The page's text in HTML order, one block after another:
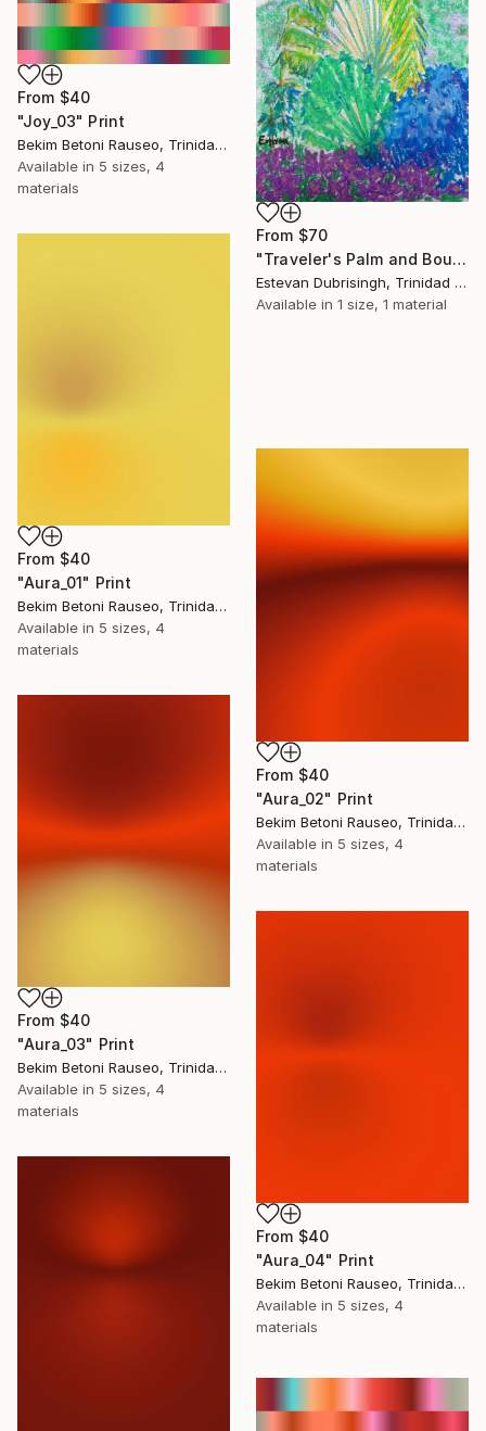
From $40
"Joy_03" Print
Bekim Betoni Rauseo, Trinidad And Tobago
Available in 5 sizes, 4
materials
From $70
"Traveler's Palm and Bougainvillea" Print
Estevan Dubrisingh, Trinidad And Tobago
Available in 1 size, 1 material
From $40
"Aura_01" Print
Bekim Betoni Rauseo, Trinidad And Tobago
Available in 5 sizes, 4
materials
From $40
"Aura_02" Print
Bekim Betoni Rauseo, Trinidad And Tobago
Available in 5 sizes, 4
materials
From $40
"Aura_03" Print
Bekim Betoni Rauseo, Trinidad And Tobago
Available in 5 sizes, 4
materials
From $40
"Aura_04" Print
Bekim Betoni Rauseo, Trinidad And Tobago
Available in 5 sizes, 4
materials